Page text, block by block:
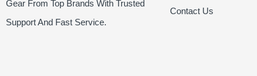
Gear From Top Brands With Trusted
Support And Fast Service.
Contact Us